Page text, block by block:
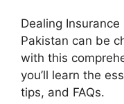
Dealing Insurance
Pakistan can be
with this
you’ll learn the
tips, and FAQs.